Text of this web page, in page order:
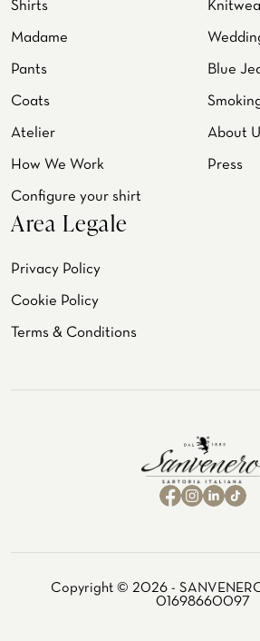
Shirts
Madame
Pants Blue
Coats
Atelier About
How We Work Press
Configure your shirt
Area Legale
Privacy Policy
Cookie Policy
Terms & Conditions
Copyright © 2026 -
01698660097